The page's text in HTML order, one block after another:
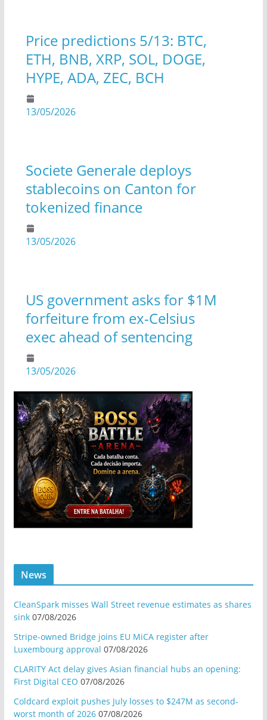
Price predictions 5/13: BTC,
ETH, BNB, XRP, SOL, DOGE,
HYPE, ADA, ZEC, BCH
13/05/2026
Societe Generale deploys
stablecoins on Canton for
tokenized finance
13/05/2026
US government asks for $1M
forfeiture from ex-Celsius
exec ahead of sentencing
13/05/2026
News
CleanSpark misses Wall Street revenue estimates as shares
sink 07/08/2026
Stripe-owned Bridge joins EU MiCA register after
Luxembourg approval 07/08/2026
CLARITY Act delay gives Asian financial hubs an opening:
First Digital CEO 07/08/2026
Coldcard exploit pushes July losses to $247M as second-
worst month of 2026 07/08/2026